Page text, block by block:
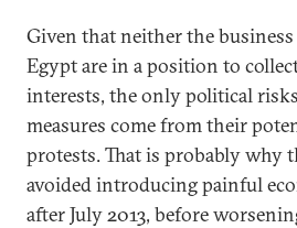
Given that neither the
Egypt are in a position to
interests, the only political
measures come from their
protests. That is probably why
avoided introducing painful
after July 2013, before